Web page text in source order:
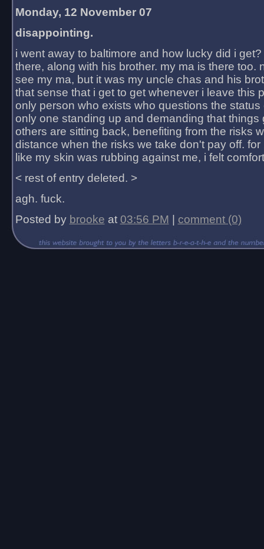
Monday, 12 November 07
disappointing.
i went away to baltimore and how lucky did i
there, along with his brother. my ma is there too.
see my ma, but it was my uncle chas and his
that sense that i get to get whenever i leave this
only person who exists who questions the status
only one standing up and demanding that things
others are sitting back, benefiting from the risks
distance when the risks we take don't pay off.
like my skin was rubbing against me, i felt
< rest of entry deleted. >
agh. fuck.
Posted by brooke at 03:56 PM comment (0)